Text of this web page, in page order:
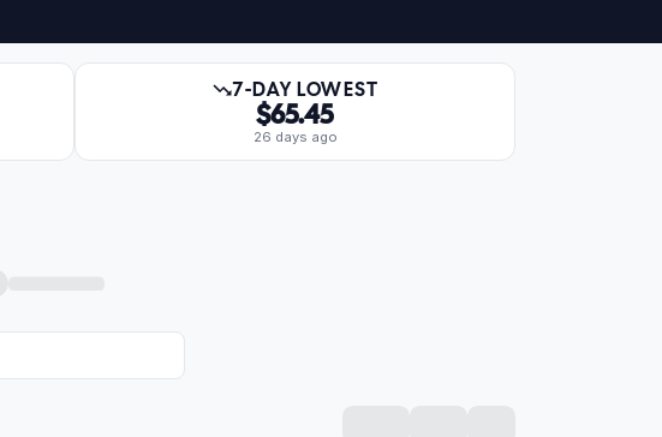
7-DAY LOWEST
$65.45
26 days ago